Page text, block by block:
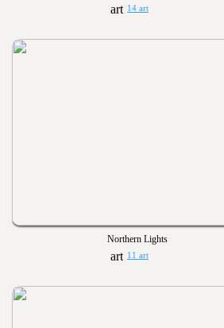
14 art
Northern Lights
11 art